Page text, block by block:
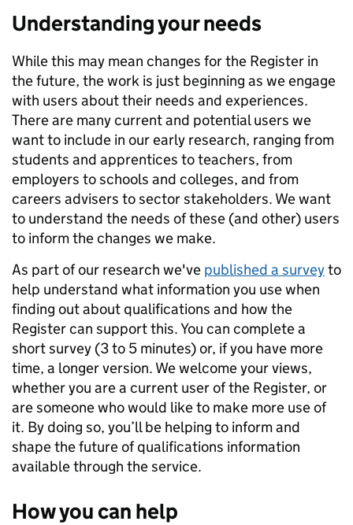
Understanding your needs
While this may mean changes for the Register in
the future, the work is just beginning as we engage
with users about their needs and experiences.
There are many current and potential users we
want to include in our early research, ranging from
students and apprentices to teachers, from
employers to schools and colleges, and from
careers advisers to sector stakeholders. We want
to understand the needs of these (and other) users
to inform the changes we make.
As part of our research we've published a surveyto
help understand what information you use when
finding out about qualifications and how the
Register can support this. You can complete a
short survey (3 to 5 minutes) or, if you have more
time, a longer version. We welcome your views,
whether you are a current user of the Register, or
are someone who would like to make more use of
it. By doing so, you’ll be helping to inform and
shape the future of qualifications information
available through the service.
How you can help